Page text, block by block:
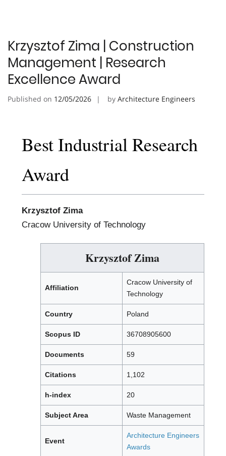
Krzysztof Zima | Construction
Management | Research
Excellence Award
Published on 12/05/2026 by Architecture Engineers
Best Industrial Research
Award
Krzysztof Zima
Cracow University of Technology
Krzysztof Zima
Affiliation
Cracow University of
Technology
Country Poland
Scopus ID 36708905600
Documents 59
Citations 1,102
h-index 20
Subject Area Waste Management
Event
Architecture Engineers
Awards